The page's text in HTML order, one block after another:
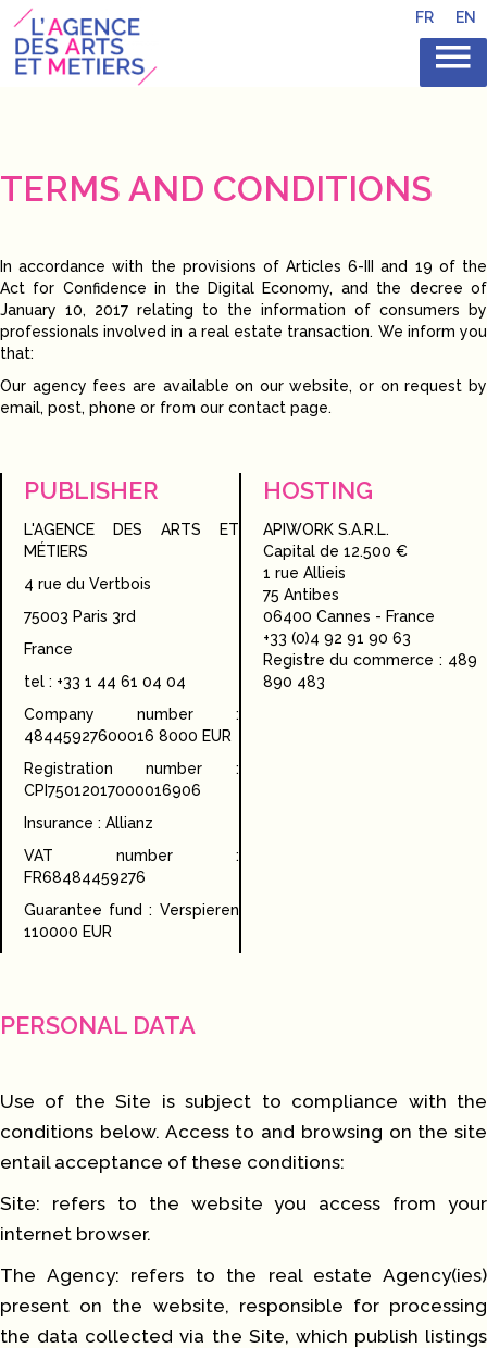
FR EN
TERMS AND CONDITIONS
In accordance with the provisions of Articles 6-III and 19 of the
Act for Confidence in the Digital Economy, and the decree of
January 10, 2017 relating to the information of consumers by
professionals involved in a real estate transaction. We inform you
that:
Our agency fees are available on our website, or on request by
email, post, phone or from our contact page.
PUBLISHER
L'AGENCE DES ARTS ET
MÉTIERS
4 rue du Vertbois
75003 Paris 3rd
France
tel : +33 1 44 61 04 04
Company number :
48445927600016 8000 EUR
Registration number :
CPI75012017000016906
Insurance : Allianz
VAT number :
FR68484459276
Guarantee fund : Verspieren
110000 EUR
HOSTING
APIWORK S.A.R.L.
Capital de 12.500 €
1 rue Allieis
75 Antibes
06400 Cannes - France
+33 (0)4 92 91 90 63
Registre du commerce : 489
890 483
PERSONAL DATA
Use of the Site is subject to compliance with the
conditions below. Access to and browsing on the site
entail acceptance of these conditions:
Site: refers to the website you access from your
internet browser.
The Agency: refers to the real estate Agency(ies)
present on the website, responsible for processing
the data collected via the Site, which publish listings